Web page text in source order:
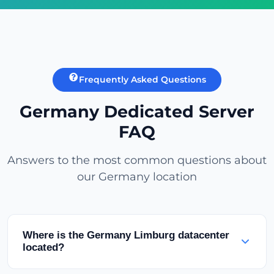
Frequently Asked Questions
Germany Dedicated Server
FAQ
Answers to the most common questions about
our Germany location
Where is the Germany Limburg datacenter
located?